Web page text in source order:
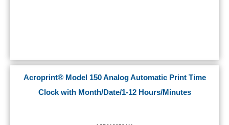
Acroprint® Model 150 Analog Automatic Print Time
Clock with Month/Date/1-12 Hours/Minutes